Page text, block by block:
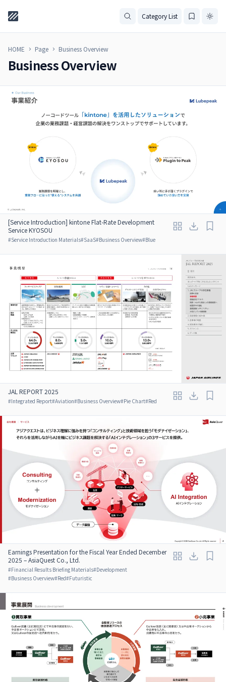
Category List
HOME Page Business Overview
Business Overview
[Service Introduction] kintone Flat-Rate Development
Service KYOSOU
#Service Introduction Materials#SaaS#Business Overview#Blue
JAL REPORT 2025
#Integrated Report#Aviation#Business Overview#Pie Chart#Red
Earnings Presentation for the Fiscal Year Ended December
2025 – AsiaQuest Co., Ltd.
#Financial Results Briefing Materials#Development
#Business Overview#Red#Futuristic